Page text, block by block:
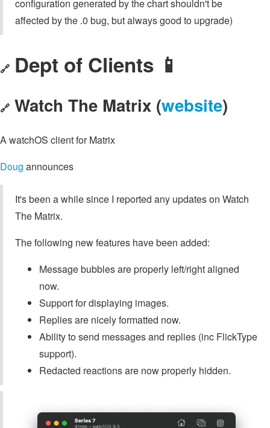
configuration generated by the chart shouldn't be
affected by the .0 bug, but always good to upgrade)
🔗 Dept of Clients 📱
🔗 Watch The Matrix (website)
A watchOS client for Matrix
Doug announces
It's been a while since I reported any updates on Watch
The Matrix.
The following new features have been added:
Message bubbles are properly left/right aligned
now.
Support for displaying images.
Replies are nicely formatted now.
Ability to send messages and replies (inc FlickType
support).
Redacted reactions are now properly hidden.